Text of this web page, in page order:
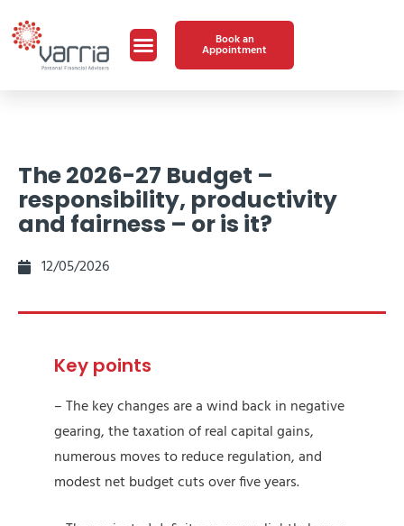
Book an
Appointment
The 2026-27 Budget –
responsibility, productivity
and fairness – or is it?
12/05/2026
Key points
– The key changes are a wind back in negative
gearing, the taxation of real capital gains,
numerous moves to reduce regulation, and
modest net budget cuts over five years.